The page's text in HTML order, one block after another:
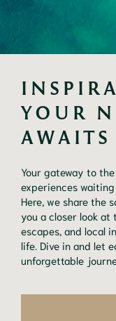
YOUR
AWAITS
Your gateway to
experiences
Here, we share the
you a closer look
escapes, and local
life. Dive in and let
unforgettable